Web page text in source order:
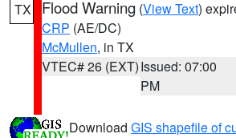
TX Flood Warning (View Text)
CRP (AE/DC)
McMullen, in TX
VTEC# 26 (EXT)Issued: 07:00
PM
Download GIS shapefile of